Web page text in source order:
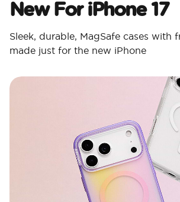
New For iPhone 17
Sleek, durable, MagSafe cases with
made just for the new iPhone